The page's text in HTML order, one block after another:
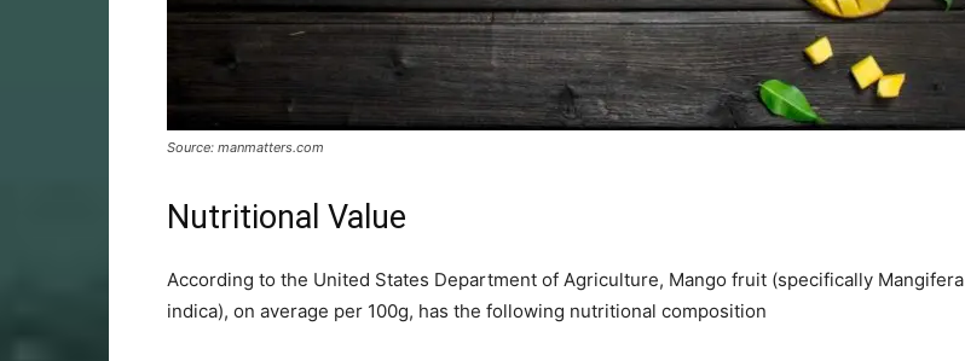
Source: manmatters.com
Nutritional Value
According to the United States Department of Agriculture, Mango fruit (specifically Mangifera
indica), on average per 100g, has the following nutritional composition